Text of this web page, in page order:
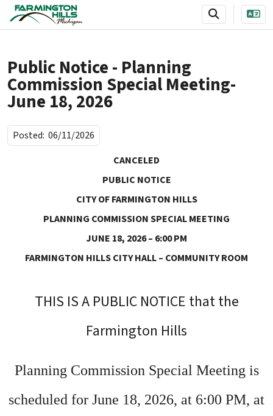
SKIP TO MAIN NAVIGATION SKIP TO MAIN CONTENT
Public Notice - Planning
Commission Special Meeting-
June 18, 2026
Posted: 06/11/2026
CANCELED
PUBLIC NOTICE
CITY OF FARMINGTON HILLS
PLANNING COMMISSION SPECIAL MEETING
JUNE 18, 2026 – 6:00 PM
FARMINGTON HILLS CITY HALL – COMMUNITY ROOM
THIS IS A PUBLIC NOTICE that the
Farmington Hills
Planning Commission Special Meeting is
scheduled for June 18, 2026, at 6:00 PM, at